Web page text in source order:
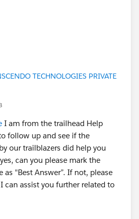
TECHNOLOGIES PRIVATE
I am from the trailhead Help
follow up and see if the
our trailblazers did help you
can you please mark the
as "Best Answer”. If not, please
can assist you further related to